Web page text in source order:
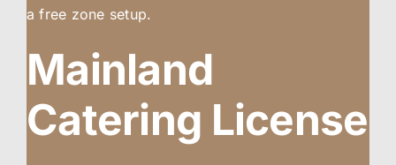
a free zone setup.
Mainland
Catering License